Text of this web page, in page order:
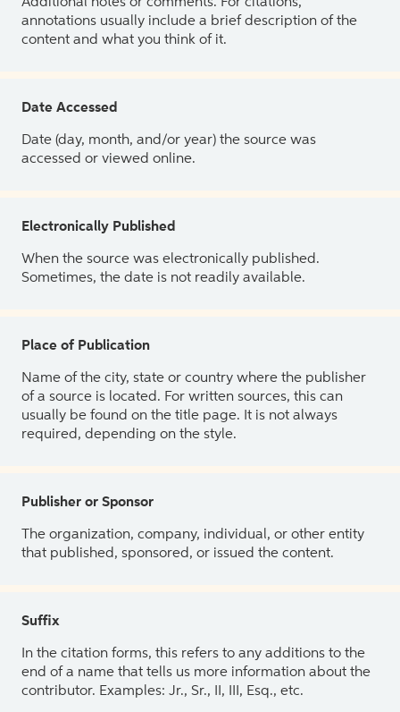
annotations usually include a brief description of the
content and what you think of it.
Date Accessed
Date (day, month, and/or year) the source was
accessed or viewed online.
Electronically Published
When the source was electronically published.
Sometimes, the date is not readily available.
Place of Publication
Name of the city, state or country where the publisher
of a source is located. For written sources, this can
usually be found on the title page. It is not always
required, depending on the style.
Publisher or Sponsor
The organization, company, individual, or other entity
that published, sponsored, or issued the content.
Suffix
In the citation forms, this refers to any additions to the
end of a name that tells us more information about the
contributor. Examples: Jr., Sr., II, III, Esq., etc.